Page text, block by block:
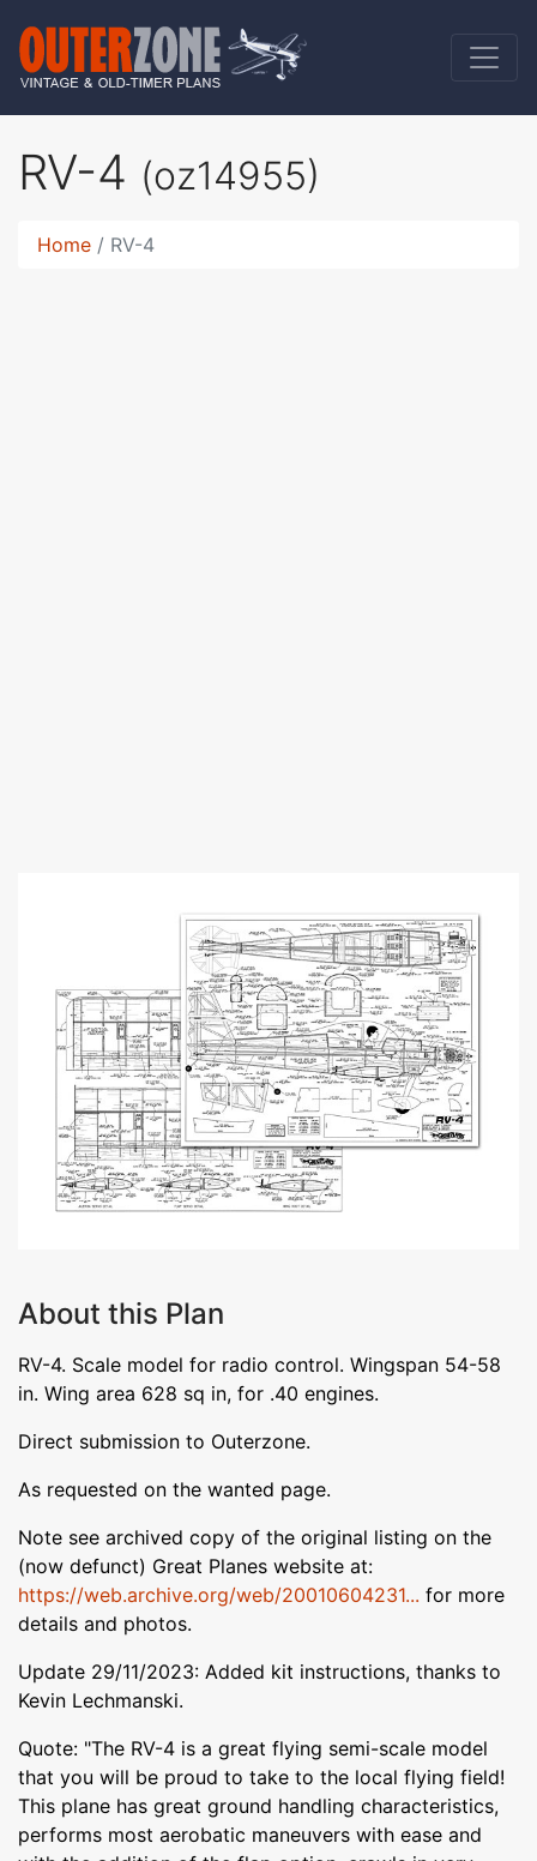
RV-4 (oz14955)
Home RV-4
About this Plan
RV-4. Scale model for radio control. Wingspan 54-58
in. Wing area 628 sq in, for .40 engines.
Direct submission to Outerzone.
As requested on the wanted page.
Note see archived copy of the original listing on the
(now defunct) Great Planes website at:
https://web.archive.org/web/20010604231... for more
details and photos.
Update 29/11/2023: Added kit instructions, thanks to
Kevin Lechmanski.
Quote: "The RV-4 is a great flying semi-scale model
that you will be proud to take to the local flying field!
This plane has great ground handling characteristics,
performs most aerobatic maneuvers with ease and